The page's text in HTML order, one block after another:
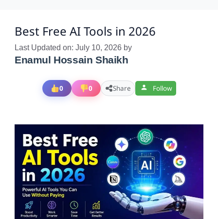
Best Free AI Tools in 2026
Last Updated on: July 10, 2026 by
Enamul Hossain Shaikh
0 0 Share Follow